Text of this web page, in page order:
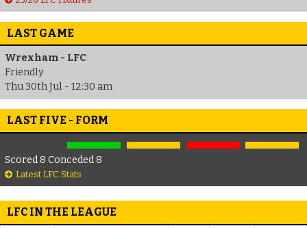
LAST GAME
Wrexham - LFC
Friendly
Thu 30th Jul - 12:30 am
LAST FIVE - FORM
Scored 8 Conceded 8
Latest LFC Stats
LFC IN THE LEAGUE